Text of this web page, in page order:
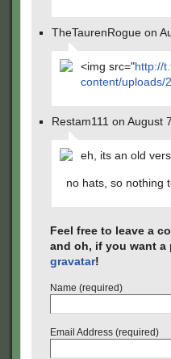
TheTaurenRogue on
<img src="http://
content/uploads/
Restam111 on August
eh, its an old
no hats, so nothing
Feel free to leave a
and oh, if you want a
gravatar!
Name (required)
Email Address (required)